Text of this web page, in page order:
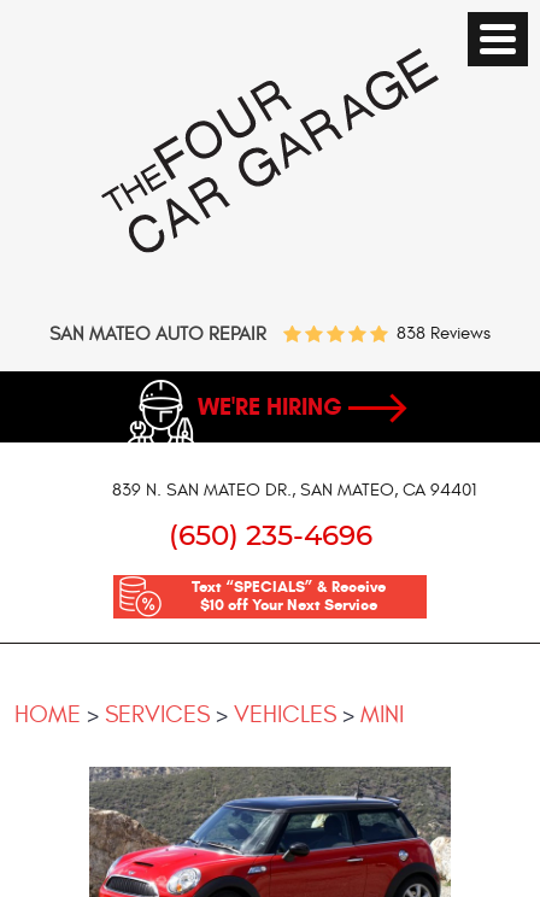
SAN MATEO AUTO REPAIR 838 Reviews
WE'RE HIRING
839 N. SAN MATEO DR., SAN MATEO, CA 94401
(650) 235-4696
Text “SPECIALS” & Receive
$10 off Your Next Service
HOME SERVICES VEHICLES MINI